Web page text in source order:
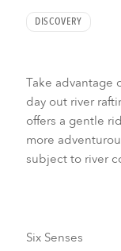
DISCOVERY
Take advantage
day out river
offers a gentle
more
subject to river
Six Senses